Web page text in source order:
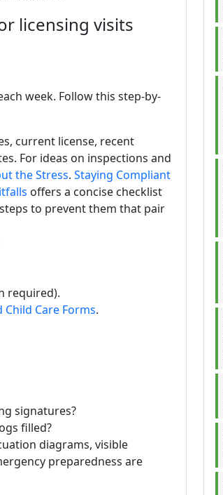
licensing visits
week. Follow this step-by-
current license, recent
For ideas on inspections and
the Stress. Staying Compliant
offers a concise checklist
to prevent them that pair
required).
Child Care Forms.
signatures?
filled?
diagrams, visible
preparedness are